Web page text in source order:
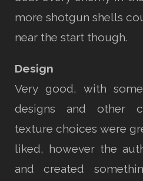
more shotgun shells
near the start though.
Design
Very good, with
designs and other
texture choices were
liked, however the
and created